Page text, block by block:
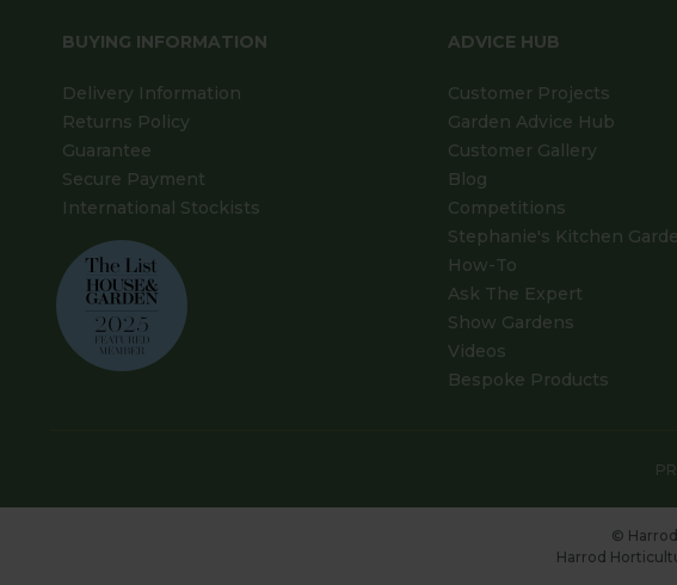
BUYING INFORMATION
Delivery Information
Returns Policy
Guarantee
Secure Payment
International Stockists
ADVICE HUB
Customer Projects
Garden Advice Hub
Customer Gallery
Blog
Competitions
Stephanie's Kitchen
How-To
Ask The Expert
Show Gardens
Videos
Bespoke Products
©
Harrod